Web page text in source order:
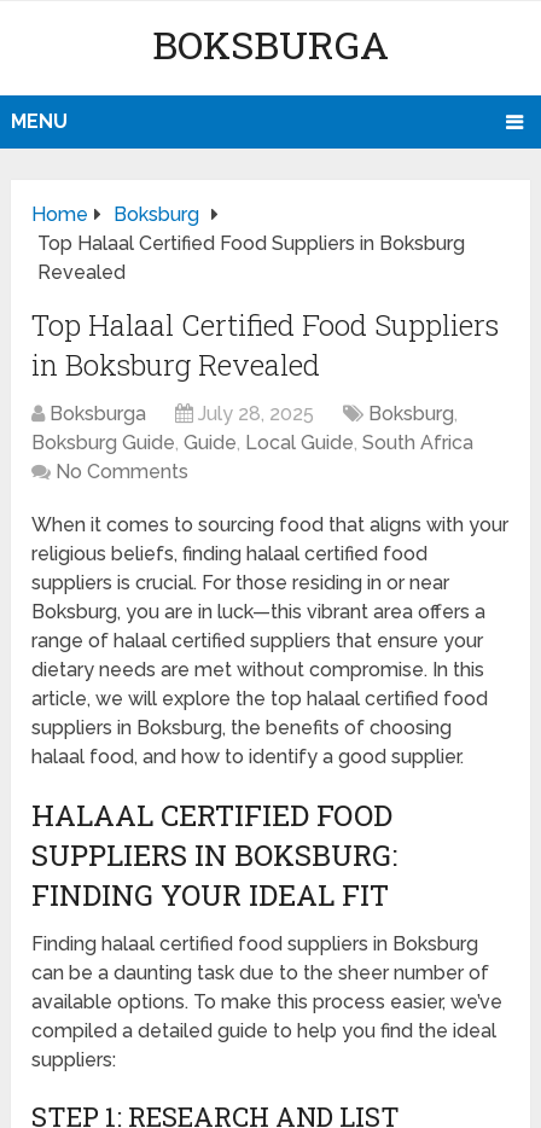
BOKSBURGA
MENU
Home
Boksburg
Top Halaal Certified Food Suppliers in Boksburg
Revealed
Top Halaal Certified Food Suppliers
in Boksburg Revealed
Boksburga July 28, 2025 Boksburg,
Boksburg Guide,Guide, Local Guide,South Africa
No Comments
When it comes to sourcing food that aligns with your
religious beliefs, finding halaal certified food
suppliers is crucial. For those residing in or near
Boksburg, you are in luck—this vibrant area offers a
range of halaal certified suppliers that ensure your
dietary needs are met without compromise. In this
article, we will explore the top halaal certified food
suppliers in Boksburg, the benefits of choosing
halaal food, and how to identify a good supplier.
HALAAL CERTIFIED FOOD
SUPPLIERS IN BOKSBURG:
FINDING YOUR IDEAL FIT
Finding halaal certified food suppliers in Boksburg
can be a daunting task due to the sheer number of
available options. To make this process easier, we’ve
compiled a detailed guide to help you find the ideal
suppliers:
STEP 1: RESEARCH AND LIST